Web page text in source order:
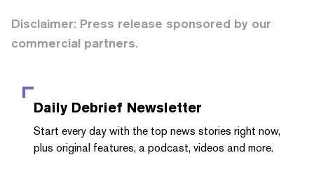
Disclaimer: Press release sponsored by our
commercial partners.
Daily Debrief Newsletter
Start every day with the top news stories right now,
plus original features, a podcast, videos and more.